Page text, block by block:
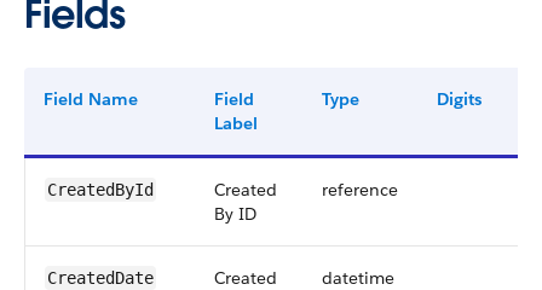
Fields
Field Name
Field
Label
Type Digits
CreatedById
Created
By ID
reference
CreatedDate
Created
datetime